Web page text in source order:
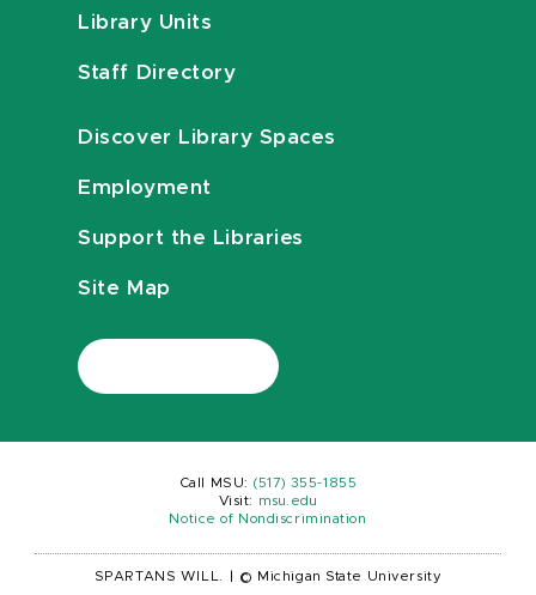
Library Units
Staff Directory
Discover Library Spaces
Employment
Support the Libraries
Site Map
Call MSU: (517) 355-1855
Visit:
msu.edu
Notice of Nondiscrimination
SPARTANS WILL. © Michigan State University